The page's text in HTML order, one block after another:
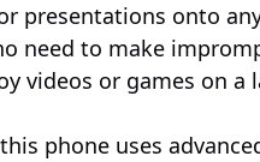
presentations onto
need to make
videos or games on a
phone uses